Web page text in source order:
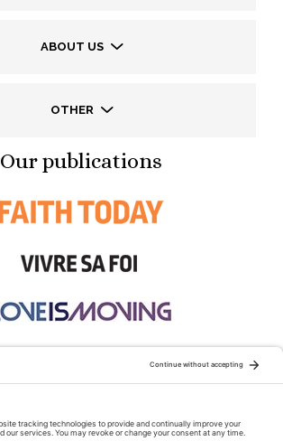
ABOUT US
OTHER
Our publications